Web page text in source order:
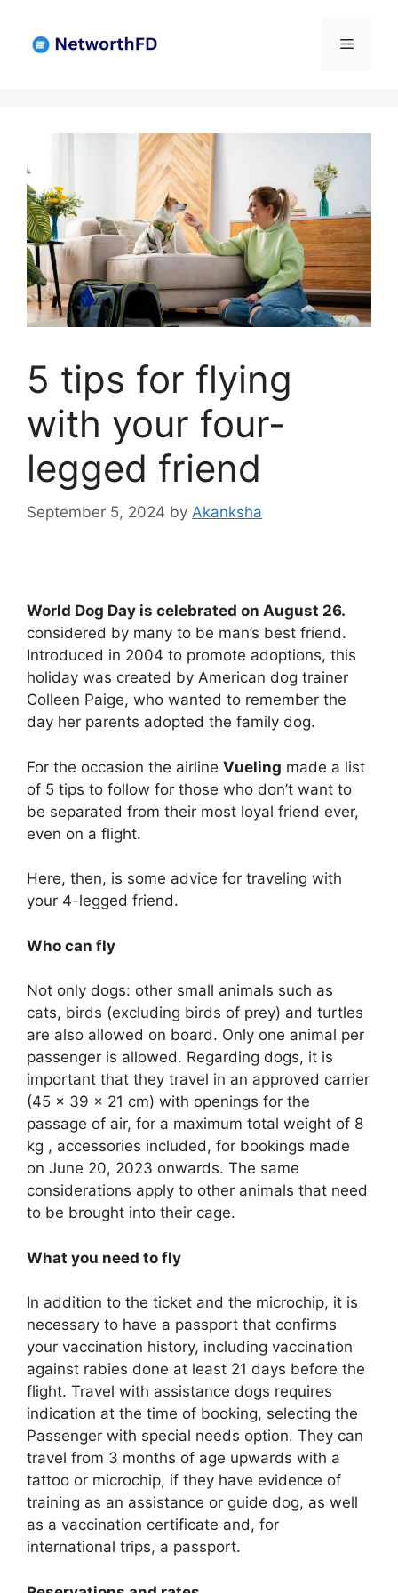
content
Menu
5 tips for flying
with your four-
legged friend
September 5, 2024 by Akanksha
World Dog Day is celebrated on August 26.
considered by many to be man’s best friend.
Introduced in 2004 to promote adoptions, this
holiday was created by American dog trainer
Colleen Paige, who wanted to remember the
day her parents adopted the family dog.
For the occasion the airline Vueling made a list
of 5 tips to follow for those who don’t want to
be separated from their most loyal friend ever,
even on a flight.
Here, then, is some advice for traveling with
your 4-legged friend.
Who can fly
Not only dogs: other small animals such as
cats, birds (excluding birds of prey) and turtles
are also allowed on board. Only one animal per
passenger is allowed. Regarding dogs, it is
important that they travel in an approved carrier
(45 x 39 x 21 cm) with openings for the
passage of air, for a maximum total weight of 8
kg , accessories included, for bookings made
on June 20, 2023 onwards. The same
considerations apply to other animals that need
to be brought into their cage.
What you need to fly
In addition to the ticket and the microchip, it is
necessary to have a passport that confirms
your vaccination history, including vaccination
against rabies done at least 21 days before the
flight. Travel with assistance dogs requires
indication at the time of booking, selecting the
Passenger with special needs option. They can
travel from 3 months of age upwards with a
tattoo or microchip, if they have evidence of
training as an assistance or guide dog, as well
as a vaccination certificate and, for
international trips, a passport.